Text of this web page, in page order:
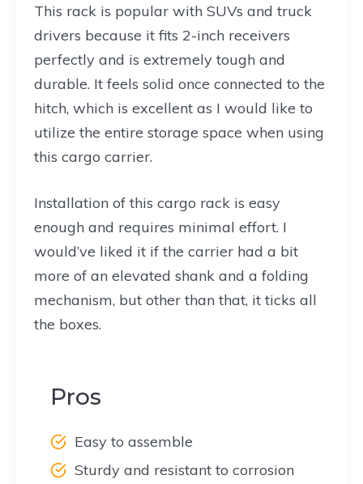
This rack is popular with SUVs and truck
drivers because it fits 2-inch receivers
perfectly and is extremely tough and
durable. It feels solid once connected to the
hitch, which is excellent as I would like to
utilize the entire storage space when using
this cargo carrier.
Installation of this cargo rack is easy
enough and requires minimal effort. I
would’ve liked it if the carrier had a bit
more of an elevated shank and a folding
mechanism, but other than that, it ticks all
the boxes.
Pros
Easy to assemble
Sturdy and resistant to corrosion